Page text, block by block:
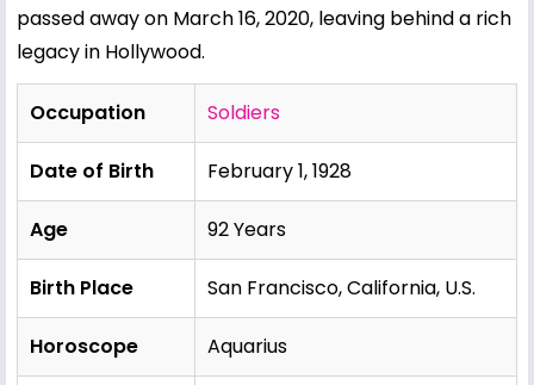
passed away on March 16, 2020, leaving behind a rich
legacy in Hollywood.
Occupation Soldiers
Date of Birth February 1, 1928
Age 92 Years
Birth Place San Francisco, California, U.S.
Horoscope Aquarius